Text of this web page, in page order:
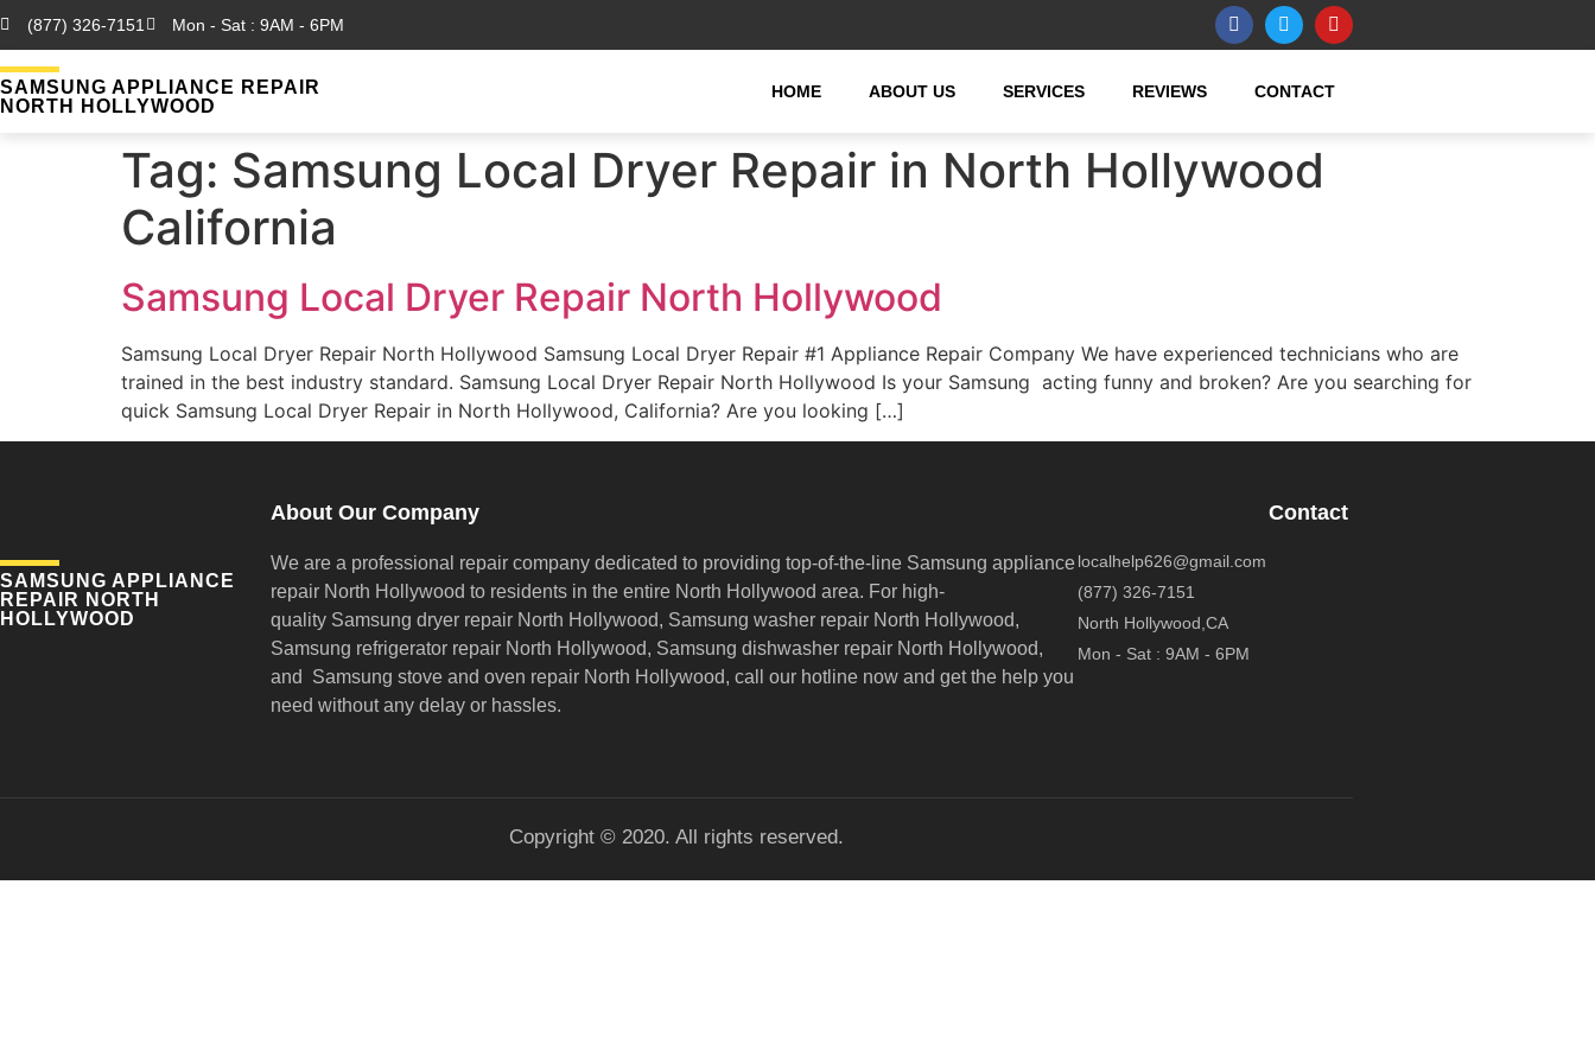
(877) 326-7151 Mon - Sat : 9AM - 6PM
SAMSUNG APPLIANCE REPAIR
NORTH HOLLYWOOD
HOME ABOUT US SERVICES REVIEWS CONTACT
Tag: Samsung Local Dryer Repair in North Hollywood
California
Samsung Local Dryer Repair North Hollywood
Samsung Local Dryer Repair North Hollywood Samsung Local Dryer Repair #1 Appliance Repair Company We have experienced technicians who are
trained in the best industry standard. Samsung Local Dryer Repair North Hollywood Is your Samsung acting funny and broken? Are you searching for
quick Samsung Local Dryer Repair in North Hollywood, California? Are you looking […]
SAMSUNG APPLIANCE
REPAIR NORTH
HOLLYWOOD
About Our Company
We are a professional repair company dedicated to providing top-of-the-line Samsung appliance
repair North Hollywood to residents in the entire North Hollywood area. For high-
quality Samsung dryer repair North Hollywood, Samsung washer repair North Hollywood,
Samsung refrigerator repair North Hollywood, Samsung dishwasher repair North Hollywood,
and Samsung stove and oven repair North Hollywood, call our hotline now and get the help you
need without any delay or hassles.
Contact
localhelp626@gmail.com
(877) 326-7151
North Hollywood,CA
Mon - Sat : 9AM - 6PM
Copyright © 2020. All rights reserved.